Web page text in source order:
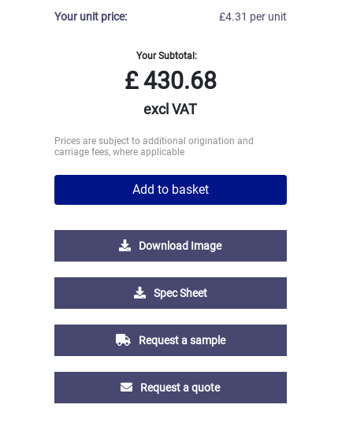
Your unit price: £4.31 per unit
Your Subtotal:
£430.68
excl VAT
Prices are subject to additional origination and
carriage fees, where applicable
Add to basket
Download Image
Spec Sheet
Request a sample
Request a quote